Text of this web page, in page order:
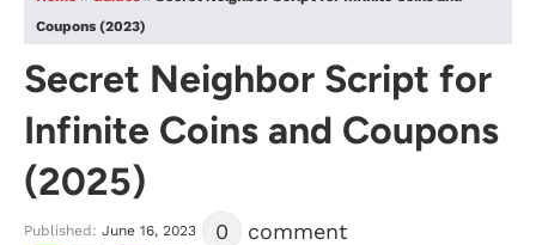
Coupons (2023)
Secret Neighbor Script for
Infinite Coins and Coupons
(2025)
Published: June 16, 2023 0 comment